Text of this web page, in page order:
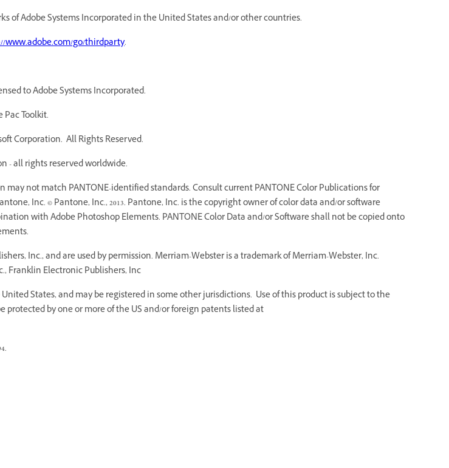
of Adobe Systems Incorporated in the United States and/or other countries.
www.adobe.com/go/thirdparty.
to Adobe Systems Incorporated.
Toolkit.
Corporation. All Rights Reserved.
- all rights reserved worldwide.
not match PANTONE-identified standards. Consult current PANTONE Color Publications for
Inc. © Pantone, Inc., 2013. Pantone, Inc. is the copyright owner of color data and/or software
with Adobe Photoshop Elements. PANTONE Color Data and/or Software shall not be copied onto
Inc., and are used by permission. Merriam-Webster is a trademark of Merriam-Webster, Inc.
Franklin Electronic Publishers, Inc
States, and may be registered in some other jurisdictions. Use of this product is subject to the
by one or more of the US and/or foreign patents listed at